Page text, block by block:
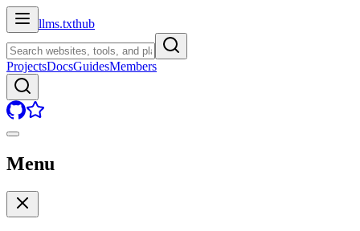
llms.txthub
ProjectsDocsGuidesMembers
Menu